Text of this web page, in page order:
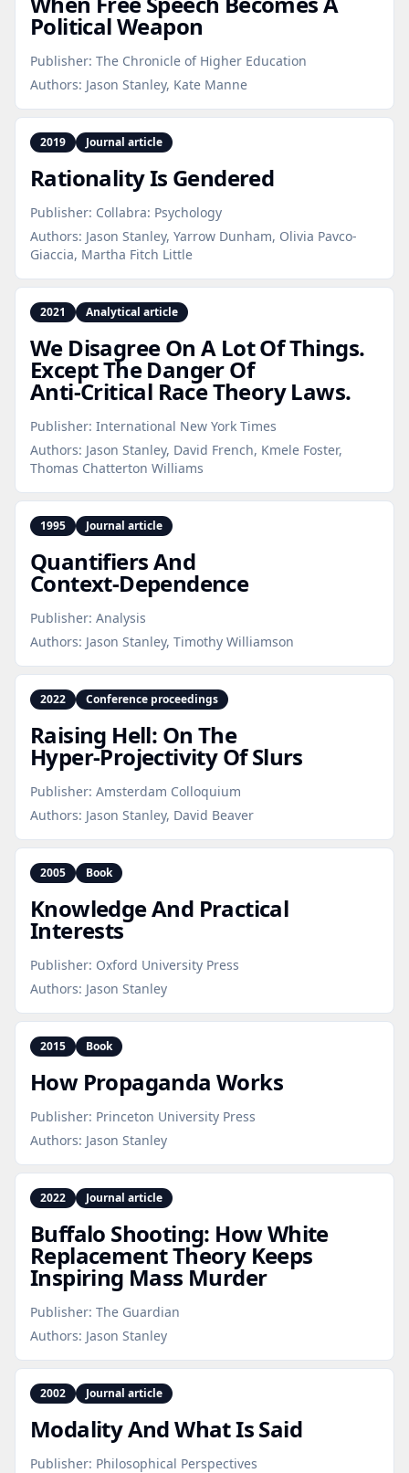
Political Weapon
Publisher: The Chronicle of Higher Education
Authors: Jason Stanley, Kate Manne
2019 Journal article
Rationality Is Gendered
Publisher: Collabra: Psychology
Authors: Jason Stanley, Yarrow Dunham, Olivia Pavco-
Giaccia, Martha Fitch Little
2021 Analytical article
We Disagree On A Lot Of Things.
Except The Danger Of
Anti‑Critical Race Theory Laws.
Publisher: International New York Times
Authors: Jason Stanley, David French, Kmele Foster,
Thomas Chatterton Williams
1995 Journal article
Quantifiers And
Context‑Dependence
Publisher: Analysis
Authors: Jason Stanley, Timothy Williamson
2022 Conference proceedings
Raising Hell: On The
Hyper‑Projectivity Of Slurs
Publisher: Amsterdam Colloquium
Authors: Jason Stanley, David Beaver
2005 Book
Knowledge And Practical
Interests
Publisher: Oxford University Press
Authors: Jason Stanley
2015 Book
How Propaganda Works
Publisher: Princeton University Press
Authors: Jason Stanley
2022 Journal article
Buffalo Shooting: How White
Replacement Theory Keeps
Inspiring Mass Murder
Publisher: The Guardian
Authors: Jason Stanley
2002 Journal article
Modality And What Is Said
Publisher: Philosophical Perspectives